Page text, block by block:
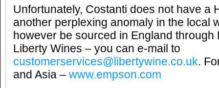
Unfortunately, Costanti does not have a
another perplexing anomaly in the local
however be sourced in England through
Liberty Wines – you can e-mail to
customerservices@libertywine.co.uk.
and Asia – www.empson.com